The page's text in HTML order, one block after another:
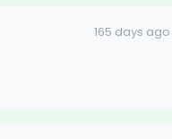
165 days ago